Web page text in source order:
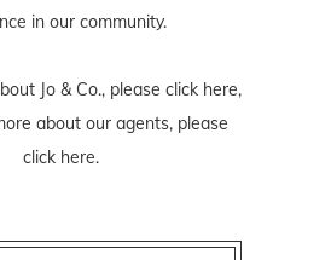
in our community.
Jo & Co., please click here,
about our agents, please
click here.